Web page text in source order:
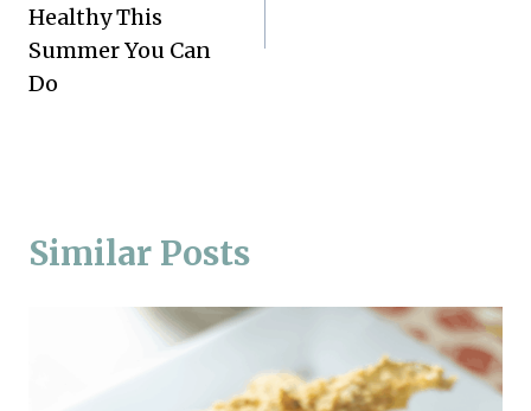
Healthy This
Summer You Can
Do
Similar Posts